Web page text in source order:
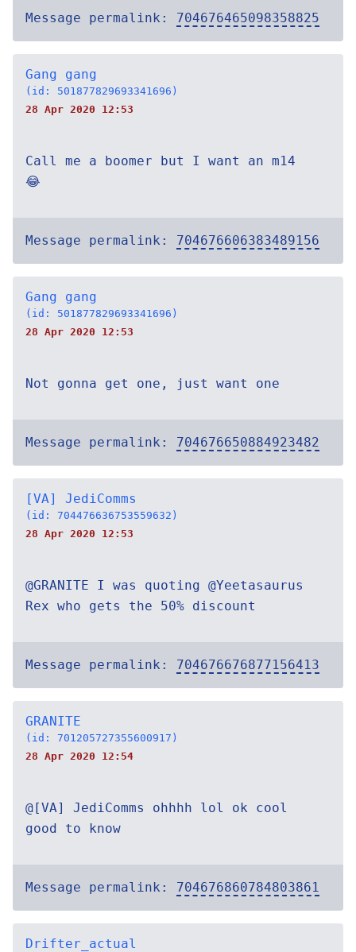
Message permalink: 704676465098358825
Gang gang
(id: 501877829693341696)
28 Apr 2020 12:53
Call me a boomer but I want an m14
😂
Message permalink: 704676606383489156
Gang gang
(id: 501877829693341696)
28 Apr 2020 12:53
Not gonna get one, just want one
Message permalink: 704676650884923482
[VA] JediComms
(id: 704476636753559632)
28 Apr 2020 12:53
@GRANITE I was quoting @Yeetasaurus
Rex who gets the 50% discount
Message permalink: 704676676877156413
GRANITE
(id: 701205727355600917)
28 Apr 2020 12:54
@[VA] JediComms ohhhh lol ok cool
good to know
Message permalink: 704676860784803861
Drifter_actual